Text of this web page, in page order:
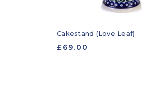
Cakestand (Love Leaf)
£69.00